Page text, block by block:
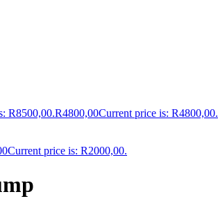
R8500,00.R4800,00Current price is: R4800,00.
Current price is: R2000,00.